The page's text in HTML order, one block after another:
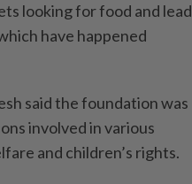
looking for food and lead
have happened
said the foundation was
involved in various
and children’s rights.